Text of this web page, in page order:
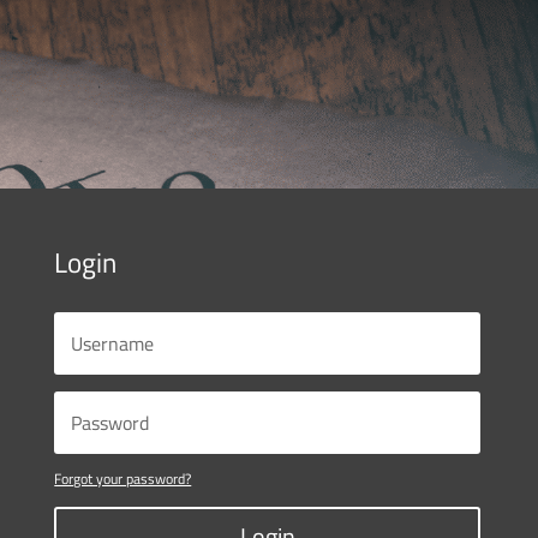
Login
Forgot your password?